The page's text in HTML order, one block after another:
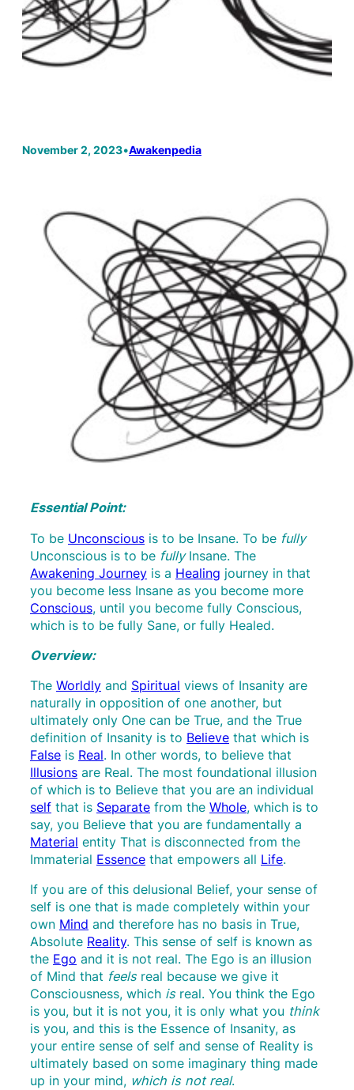
November 2, 2023•Awakenpedia
Essential Point:
To be Unconscious is to be Insane. To be fully
Unconscious is to be fullyInsane. The
Awakening Journey is a Healing journey in that
you become less Insane as you become more
Conscious, until you become fully Conscious,
which is to be fully Sane, or fully Healed.
Overview:
The Worldly and Spiritual views of Insanity are
naturally in opposition of one another, but
ultimately only One can be True, and the True
definition of Insanity is to Believe that which is
False is Real. In other words, to believe that
Illusions are Real. The most foundational illusion
of which is to Believe that you are an individual
self that is Separate from the Whole, which is to
say, you Believe that you are fundamentally a
Material entity That is disconnected from the
Immaterial Essence that empowers all Life.
If you are of this delusional Belief, your sense of
self is one that is made completely within your
own Mind and therefore has no basis in True,
Absolute Reality. This sense of self is known as
the Ego and it is not real. The Ego is an illusion
of Mind that feels real because we give it
Consciousness, which is real. You think the Ego
is you, but it is not you, it is only what you think
is you, and this is the Essence of Insanity, as
your entire sense of self and sense of Reality is
ultimately based on some imaginary thing made
up in your mind, which is not real.